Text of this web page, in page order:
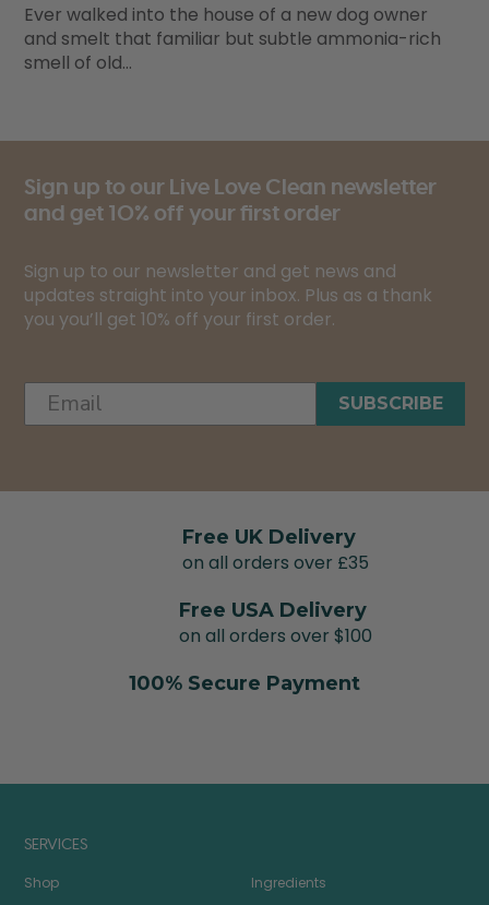
Ever walked into the house of a new dog owner
and smelt that familiar but subtle ammonia-rich
smell of old…
Sign up to our Live Love Clean newsletter
and get 10% off your first order
Sign up to our newsletter and get news and
updates straight into your inbox. Plus as a thank
you you’ll get 10% off your first order.
SUBSCRIBE
Free UK Delivery
on all orders over £35
Free USA Delivery
on all orders over $100
100% Secure Payment
SERVICES
Shop
Ingredients